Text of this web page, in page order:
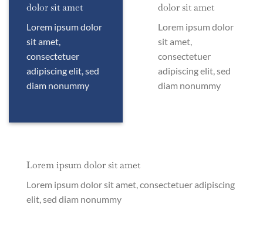
dolor sit amet
Lorem ipsum dolor
sit amet,
consectetuer
adipiscing elit, sed
diam nonummy
dolor sit amet
Lorem ipsum dolor
sit amet,
consectetuer
adipiscing elit, sed
diam nonummy
Lorem ipsum dolor sit amet
Lorem ipsum dolor sit amet, consectetuer adipiscing
elit, sed diam nonummy